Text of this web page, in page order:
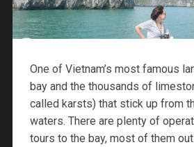
One of Vietnam’s most famous
bay and the thousands of
called karsts) that stick up from
waters. There are plenty of
tours to the bay, most of them